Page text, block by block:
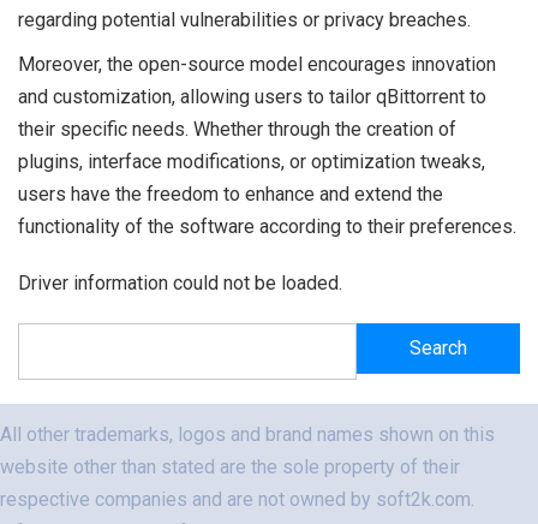
regarding potential vulnerabilities or privacy breaches.
Moreover, the open-source model encourages innovation
and customization, allowing users to tailor qBittorrent to
their specific needs. Whether through the creation of
plugins, interface modifications, or optimization tweaks,
users have the freedom to enhance and extend the
functionality of the software according to their preferences.
Driver information could not be loaded.
All other trademarks, logos and brand names shown on this
website other than stated are the sole property of their
respective companies and are not owned by soft2k.com.